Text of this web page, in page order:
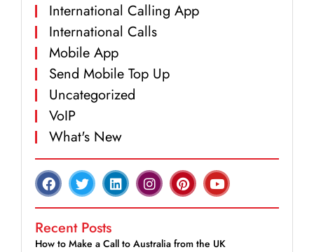
International Calling App
International Calls
Mobile App
Send Mobile Top Up
Uncategorized
VoIP
What's New
Recent Posts
How to Make a Call to Australia from the UK